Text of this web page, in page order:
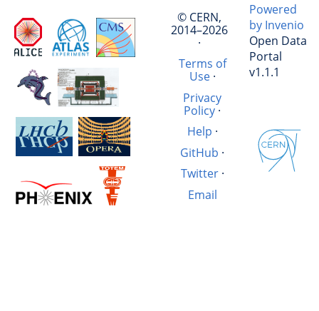
© CERN,
2014–2026
·
Terms of
Use·
Privacy
Policy ·
Help ·
GitHub ·
Twitter·
Email
Powered
by Invenio
Open Data
Portal
v1.1.1